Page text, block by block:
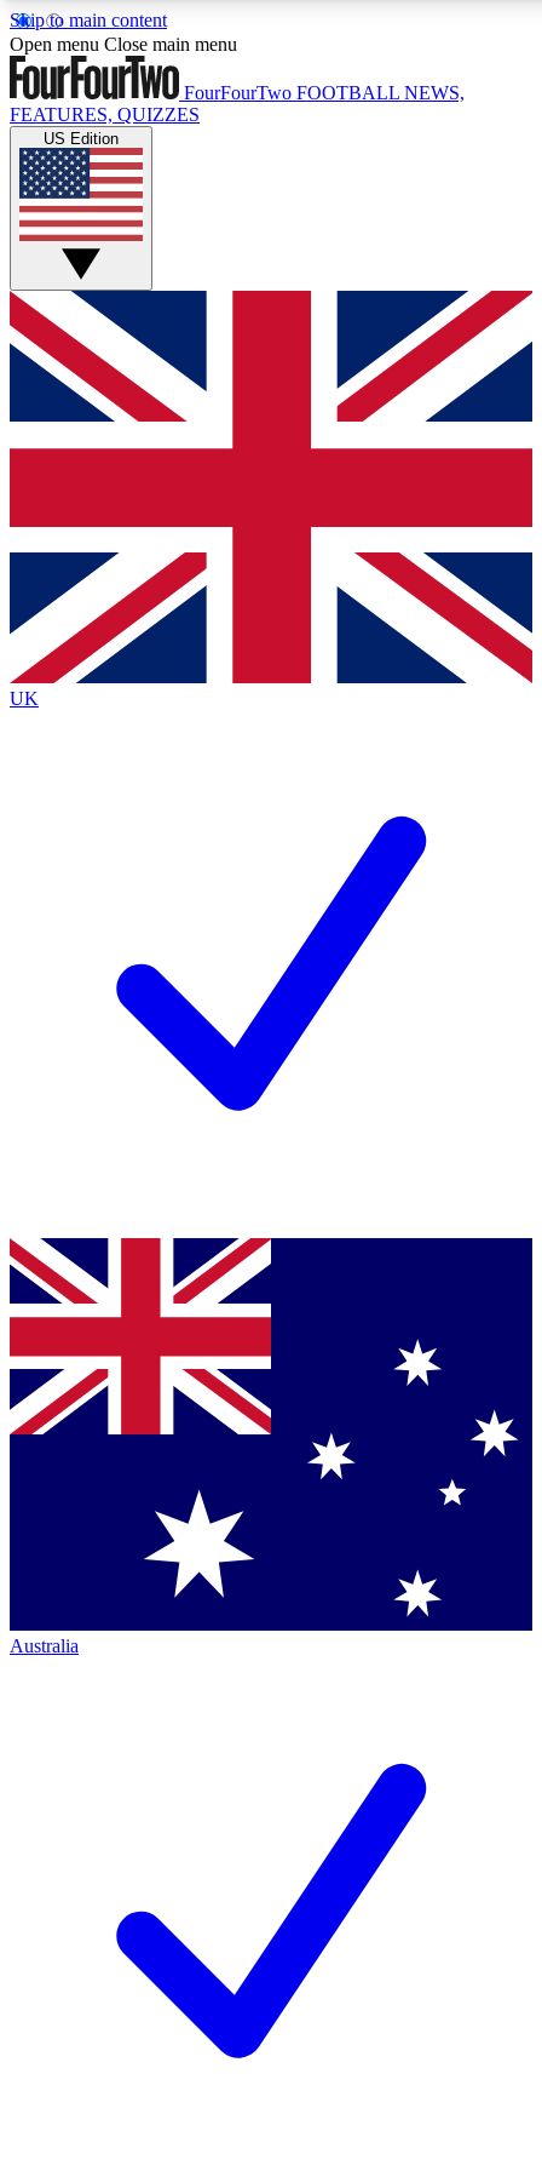
Skip to main content
17
MEMBER FEATURES
Live Q&A Sessions
Weekly interactive sessions
GET CLUB ACCESS QUICK
For the quickest way to join, simply enter your email below
and get access. We will send a confirmation and sign you
up to our newsletter to keep you updated on all your
Contact me with news and offers from other Future brands
By submitting your information you agree to the Terms & Conditions
Privacy Policy
and are aged 16 or over.
Open menu Close main menu
FourFourTwo FOOTBALL NEWS,
FEATURES, QUIZZES
US Edition
UK
Australia